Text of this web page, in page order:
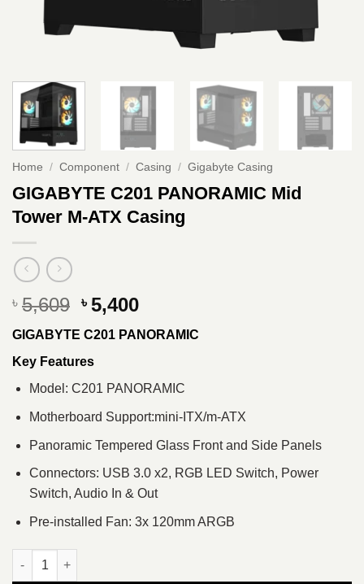
Home / Component / Casing / Gigabyte Casing
GIGABYTE C201 PANORAMIC Mid
Tower M-ATX Casing
৳ 5,609 Original
price
was:
৳ 5,609.
৳ 5,400Current
price
is:
GIGABYTE C201 PANORAMIC
Key Features
Model: C201 PANORAMIC
Motherboard Support:mini-ITX/m-ATX
Panoramic Tempered Glass Front and Side Panels
Connectors: USB 3.0 x2, RGB LED Switch, Power
Switch, Audio In & Out
Pre-installed Fan: 3x 120mm ARGB
GIGABYTE C201 PANORAMIC Mid Tower M-ATX Casing quantity